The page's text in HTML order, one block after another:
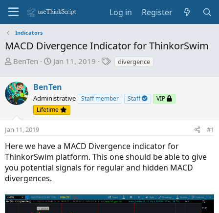
Log in Register
Indicators
MACD Divergence Indicator for ThinkorSwim
T
r
e
a
t
r
t
e
r
BenTen
S
r
t
d
a
Jan 11, 2019
Tdivergence
BenTen
Administrative Staff member Staff
VIP
Lifetime
Jan 11, 2019 #1
Here we have a MACD Divergence indicator for
ThinkorSwim platform. This one should be able to give
you potential signals for regular and hidden MACD
divergences.